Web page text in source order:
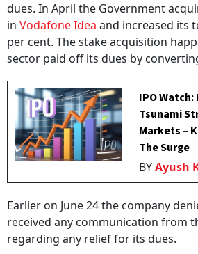
dues. In April the Government
in Vodafone Idea and increased its
per cent. The stake acquisition
sector paid off its dues by
IPO
Tsunami
Markets –
The Surge
BYAyush
Earlier on June 24 the company
received any communication from
regarding any relief for its dues.